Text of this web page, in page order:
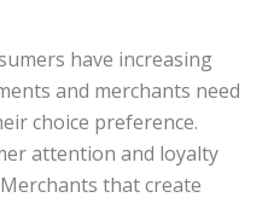
have increasing
and merchants need
choice preference.
attention and loyalty
that create